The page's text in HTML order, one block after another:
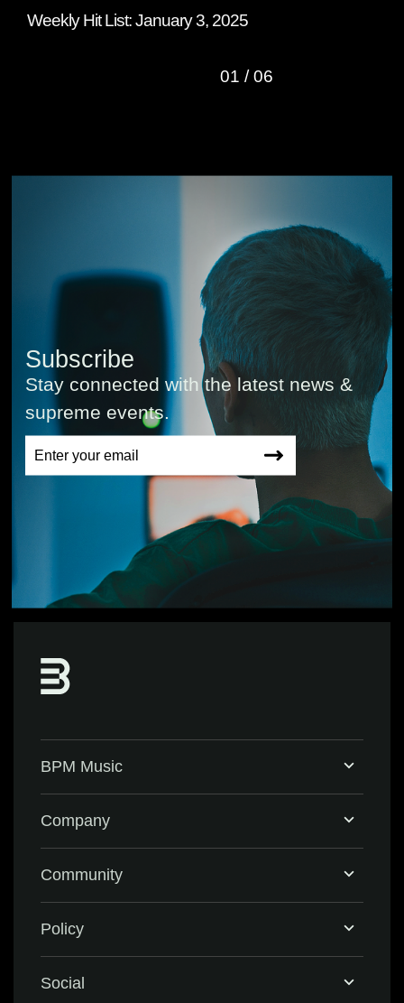
Weekly Hit List: January 3, 2025
01 /06
Subscribe
Stay connected with the latest news &
supreme events.
BPM Music
Company
Community
Policy
Social